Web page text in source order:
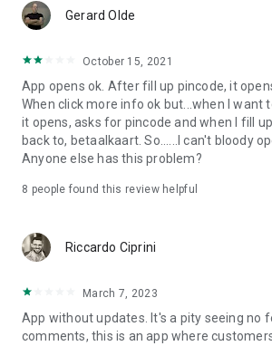
of €234.84, or a total repayable pay the
€14,090.40.
Gerard Olde
October 15, 2021
App opens ok. After fill up pincode, it
When click more info ok but...when I want
it opens, asks for pincode and when I fill
back to, betaalkaart. So......I can't bloody
Anyone else has this problem?
8 people found this review helpful
Riccardo Ciprini
March 7, 2023
App without updates. It's a pity seeing no
comments, this is an app where